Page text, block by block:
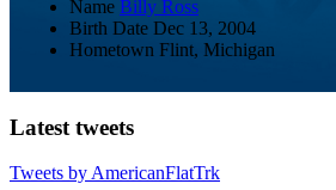
Name Billy Ross
Birth Date Dec 13, 2004
Hometown Flint, Michigan
Latest tweets
Tweets by AmericanFlatTrk